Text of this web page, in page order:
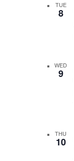
TUE
8
WED
9
THU
10